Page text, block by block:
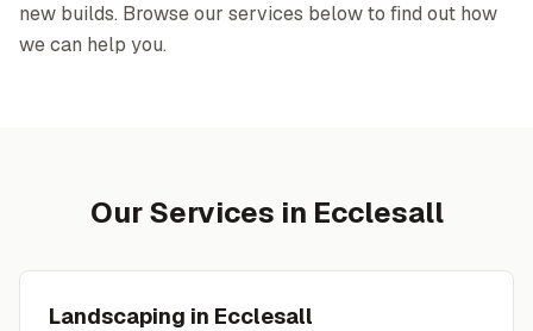
new builds. Browse our services below to find out how
we can help you.
Our Services in Ecclesall
Landscaping in Ecclesall